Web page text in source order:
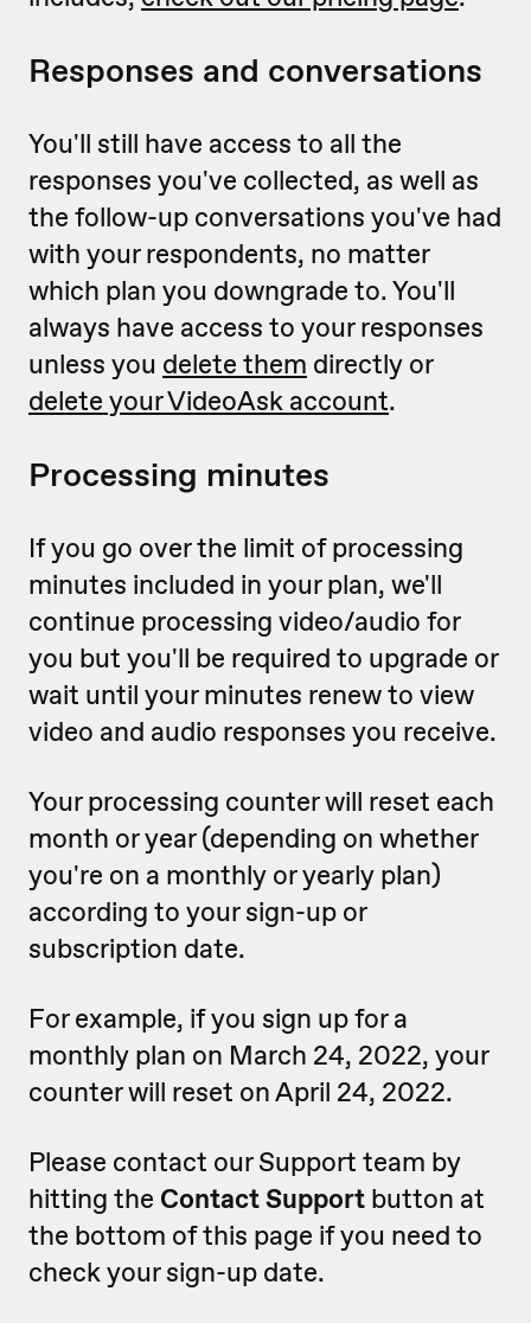
Responses and conversations
You'll still have access to all the
responses you've collected, as well as
the follow-up conversations you've had
with your respondents, no matter
which plan you downgrade to. You'll
always have access to your responses
unless you delete them directly or
delete your VideoAsk account.
Processing minutes
If you go over the limit of processing
minutes included in your plan, we'll
continue processing video/audio for
you but you'll be required to upgrade or
wait until your minutes renew to view
video and audio responses you receive.
Your processing counter will reset each
month or year (depending on whether
you're on a monthly or yearly plan)
according to your sign-up or
subscription date.
For example, if you sign up for a
monthly plan on March 24, 2022, your
counter will reset on April 24, 2022.
Please contact our Support team by
hitting the Contact Support button at
the bottom of this page if you need to
check your sign-up date.